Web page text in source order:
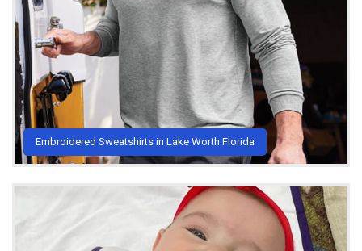
Embroidered Sweatshirts in Lake Worth Florida